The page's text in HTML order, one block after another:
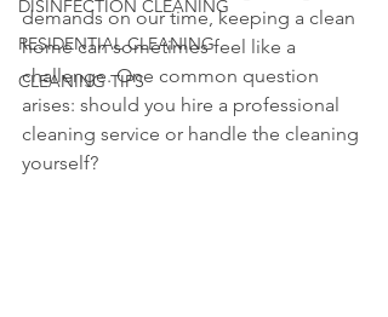
DISINFECTION CLEANING
RESIDENTIAL CLEANING
CLEANING TIPS
demands on our time, keeping a clean
home can sometimes feel like a
challenge. One common question
arises: should you hire a professional
cleaning service or handle the cleaning
yourself?